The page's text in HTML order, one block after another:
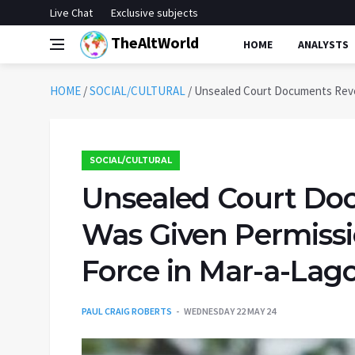
Live Chat Exclusive subjects
TheAltWorld HOME ANALYSTS
HOME /SOCIAL/CULTURAL / Unsealed Court Documents
SOCIAL/CULTURAL
Unsealed Court
Was Given
Force in Mar-a-
PAUL CRAIG ROBERTS WEDNESDAY 22 MAY 24